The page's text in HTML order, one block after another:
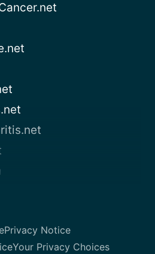
Privacy Notice
Your Privacy Choices